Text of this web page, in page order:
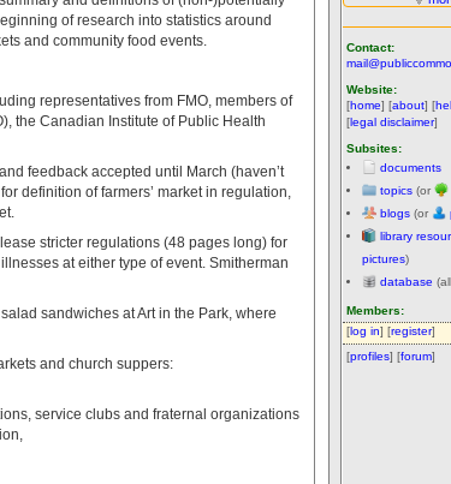
Contact:
Website:
[home] [about] [
[legal disclaimer]
Subsites:
documents
topics (or
blogs (or
library
pictures)
database
Members:
[log in] [register]
[profiles] [forum]
of research into statistics around
and community food events.
representatives from FMO, members of
the Canadian Institute of Public Health
feedback accepted until March (haven’t
definition of farmers’ market in regulation,
stricter regulations (48 pages long) for
at either type of event. Smitherman
sandwiches at Art in the Park, where
and church suppers:
service clubs and fraternal organizations